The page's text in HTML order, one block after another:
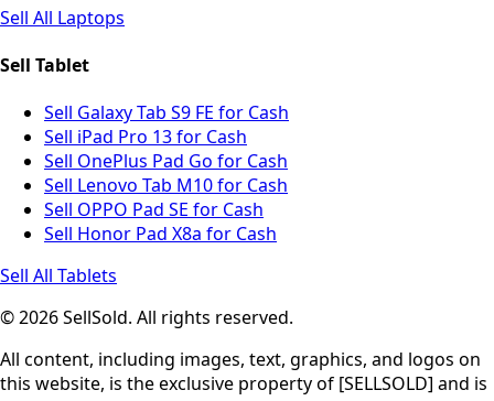
Sell All Laptops
Sell Tablet
Sell Galaxy Tab S9 FE for Cash
Sell iPad Pro 13 for Cash
Sell OnePlus Pad Go for Cash
Sell Lenovo Tab M10 for Cash
Sell OPPO Pad SE for Cash
Sell Honor Pad X8a for Cash
Sell All Tablets
© 2026 SellSold. All rights reserved.
All content, including images, text, graphics, and logos on
this website, is the exclusive property of [SELLSOLD] and is